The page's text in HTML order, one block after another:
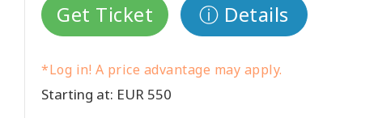
Get Ticket ⓘ Details
*Log in! A price advantage may apply.
Starting at: EUR 550